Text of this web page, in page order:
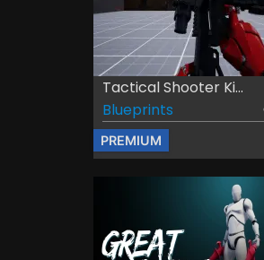
Tactical Shooter Ki...
Blueprints
PREMIUM